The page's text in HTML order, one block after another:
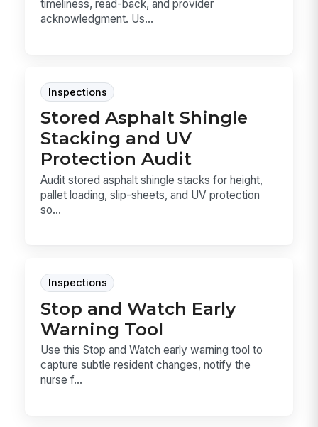
timeliness, read-back, and provider
acknowledgment. Us...
Inspections
Stored Asphalt Shingle
Stacking and UV
Protection Audit
Audit stored asphalt shingle stacks for height,
pallet loading, slip-sheets, and UV protection
so...
Inspections
Stop and Watch Early
Warning Tool
Use this Stop and Watch early warning tool to
capture subtle resident changes, notify the
nurse f...